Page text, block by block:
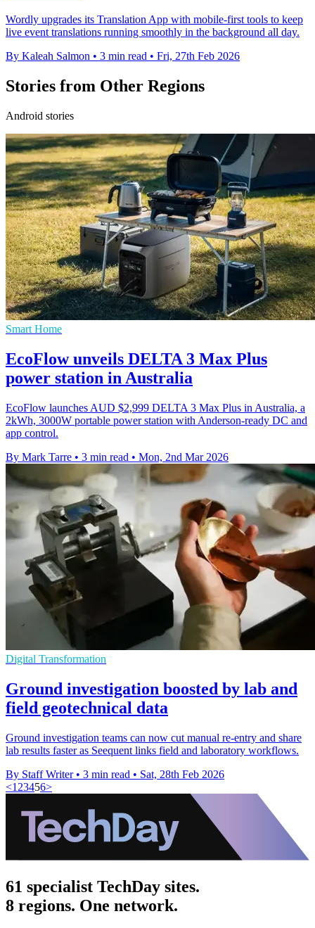
Wordly upgrades its Translation App with mobile-first tools to keep
live event translations running smoothly in the background all day.
By Kaleah Salmon • 3 min read • Fri, 27th Feb 2026
Stories from Other Regions
Android stories
Smart Home
EcoFlow unveils DELTA 3 Max Plus
power station in Australia
EcoFlow launches AUD $2,999 DELTA 3 Max Plus in Australia, a
2kWh, 3000W portable power station with Anderson-ready DC and
app control.
By Mark Tarre • 3 min read • Mon, 2nd Mar 2026
Digital Transformation
Ground investigation boosted by lab and
field geotechnical data
Ground investigation teams can now cut manual re-entry and share
lab results faster as Seequent links field and laboratory workflows.
By Staff Writer • 3 min read • Sat, 28th Feb 2026
<1 23456>
61 specialist TechDay sites.
8 regions. One network.